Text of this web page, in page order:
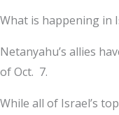
What is happening in
Netanyahu’s allies
of Oct. 7.
While all of Israel’s